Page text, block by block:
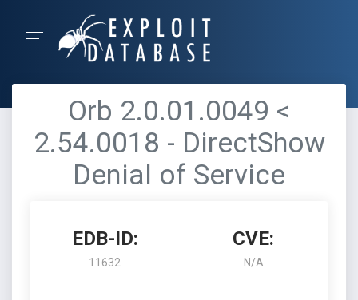
Orb 2.0.01.0049 <
2.54.0018 - DirectShow
Denial of Service
EDB-ID:
11632
CVE:
N/A